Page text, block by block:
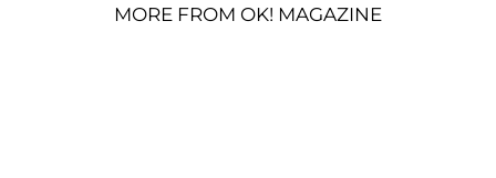
MORE FROM OK! MAGAZINE